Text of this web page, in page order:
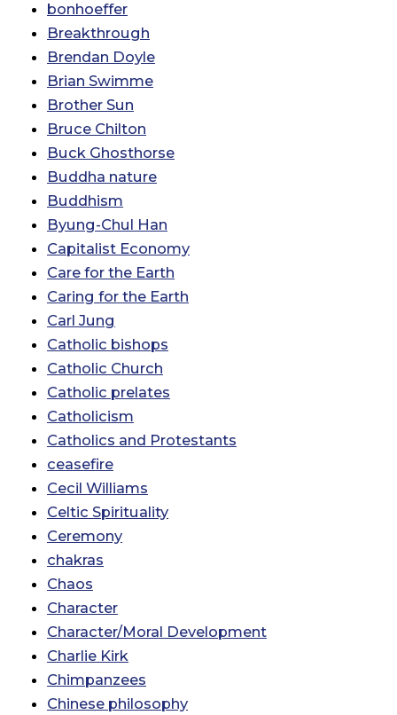
bonhoeffer
Breakthrough
Brendan Doyle
Brian Swimme
Brother Sun
Bruce Chilton
Buck Ghosthorse
Buddha nature
Buddhism
Byung-Chul Han
Capitalist Economy
Care for the Earth
Caring for the Earth
Carl Jung
Catholic bishops
Catholic Church
Catholic prelates
Catholicism
Catholics and Protestants
ceasefire
Cecil Williams
Celtic Spirituality
Ceremony
chakras
Chaos
Character
Character/Moral Development
Charlie Kirk
Chimpanzees
Chinese philosophy